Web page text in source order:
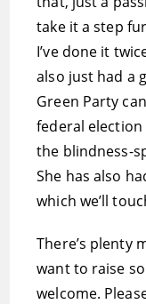
take it a step
I’ve done it
also just had a
Green Party
federal
the blindness-
She has also
which we’ll
There’s plenty
want to raise
welcome.